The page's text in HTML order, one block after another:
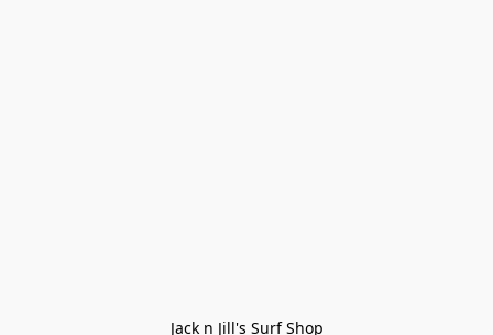
Jack n Jill's Surf Shop